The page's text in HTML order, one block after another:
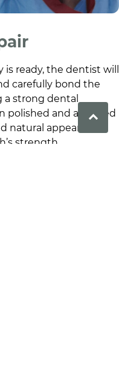
ready, the dentist will
carefully bond the
strong dental
polished and adjusted
natural appearance.
strength,